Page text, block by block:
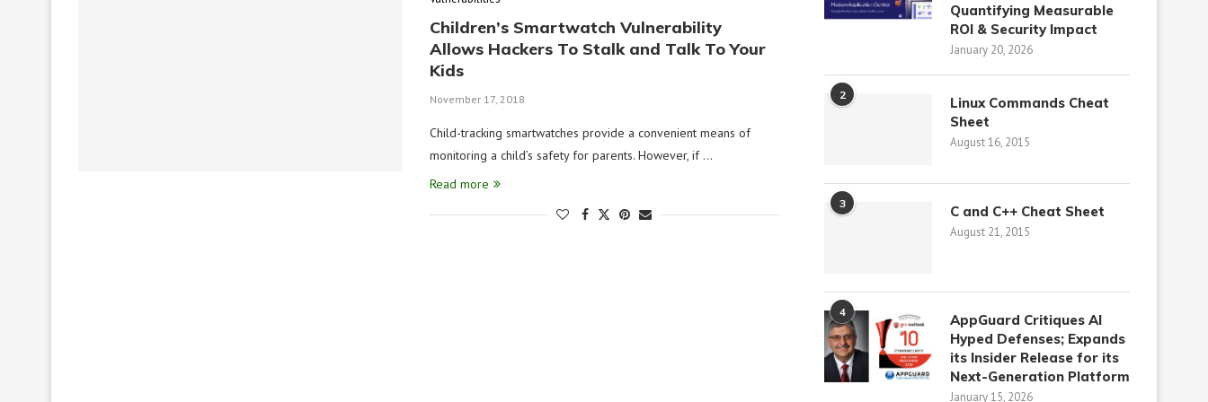
Children’s Smartwatch Vulnerability
Allows Hackers To Stalk and Talk To Your
Kids
November 17, 2018
Child-tracking smartwatches provide a convenient means of
monitoring a child’s safety for parents. However, if …
Read more
Quantifying Measurable
ROI & Security Impact
January 20, 2026
2
Linux Commands Cheat
Sheet
August 16, 2015
3 C and C++ Cheat Sheet
August 21, 2015
4
AppGuard Critiques AI
Hyped Defenses; Expands
its Insider Release for its
Next-Generation Platform
January 15, 2026